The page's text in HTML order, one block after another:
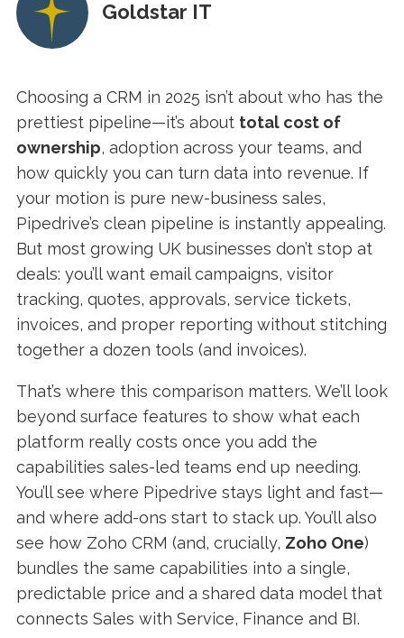
Goldstar IT
Choosing a CRM in 2025 isn’t about who has the
prettiest pipeline—it’s about total cost of
ownership, adoption across your teams, and
how quickly you can turn data into revenue. If
your motion is pure new-business sales,
Pipedrive’s clean pipeline is instantly appealing.
But most growing UK businesses don’t stop at
deals: you’ll want email campaigns, visitor
tracking, quotes, approvals, service tickets,
invoices, and proper reporting without stitching
together a dozen tools (and invoices).
That’s where this comparison matters. We’ll look
beyond surface features to show what each
platform really costs once you add the
capabilities sales-led teams end up needing.
You’ll see where Pipedrive stays light and fast—
and where add-ons start to stack up. You’ll also
see how Zoho CRM (and, crucially, Zoho One)
bundles the same capabilities into a single,
predictable price and a shared data model that
connects Sales with Service, Finance and BI.